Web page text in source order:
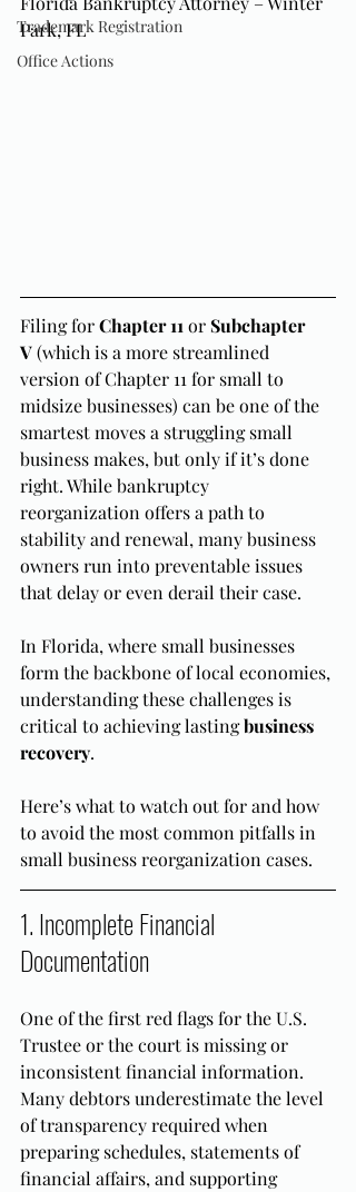
Trademark Registration
Office Actions
Park, FL
Filing for Chapter 11 or Subchapter
V (which is a more streamlined
version of Chapter 11 for small to
midsize businesses) can be one of the
smartest moves a struggling small
business makes, but only if it’s done
right. While bankruptcy
reorganization offers a path to
stability and renewal, many business
owners run into preventable issues
that delay or even derail their case.
In Florida, where small businesses
form the backbone of local economies,
understanding these challenges is
critical to achieving lasting business
recovery.
Here’s what to watch out for and how
to avoid the most common pitfalls in
small business reorganization cases.
1. Incomplete Financial
Documentation
One of the first red flags for the U.S.
Trustee or the court is missing or
inconsistent financial information.
Many debtors underestimate the level
of transparency required when
preparing schedules, statements of
financial affairs, and supporting